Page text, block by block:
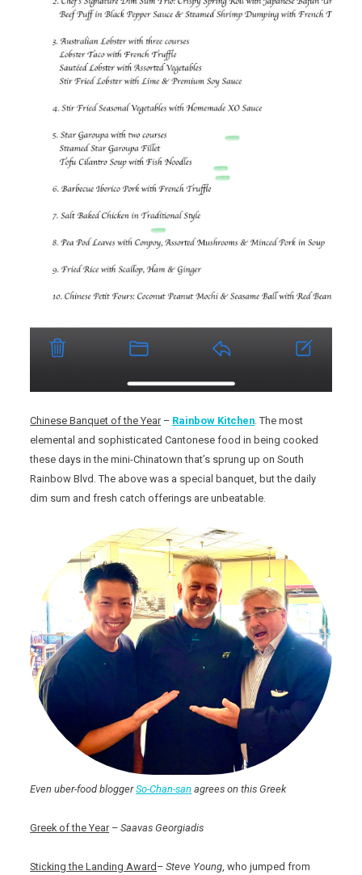
Chinese Banquet of the Year – Rainbow Kitchen. The most
elemental and sophisticated Cantonese food in being cooked
these days in the mini-Chinatown that’s sprung up on South
Rainbow Blvd. The above was a special banquet, but the daily
dim sum and fresh catch offerings are unbeatable.
Even uber-food bloggerSo-Chan-san agrees on this Greek
Greek of the Year –Saavas Georgiadis
Sticking the Landing Award – Steve Young, who jumped from